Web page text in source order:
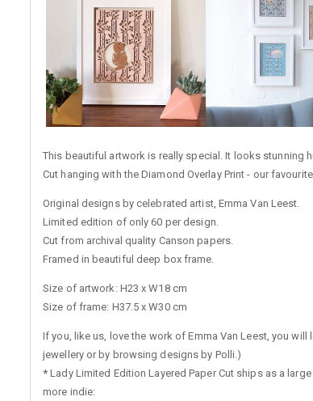
This beautiful artwork is really special. It looks stunning
Cut hanging with the Diamond Overlay Print - our
Original designs by celebrated artist, Emma Van Leest.
Limited edition of only 60 per design.
Cut from archival quality Canson papers.
Framed in beautiful deep box frame.
Size of artwork: H23 x W18 cm
Size of frame: H37.5 x W30 cm
If you, like us, love the work of Emma Van Leest, you
jewellery or by browsing designs by Polli.)
* Lady Limited Edition Layered Paper Cut ships as a
more indie: